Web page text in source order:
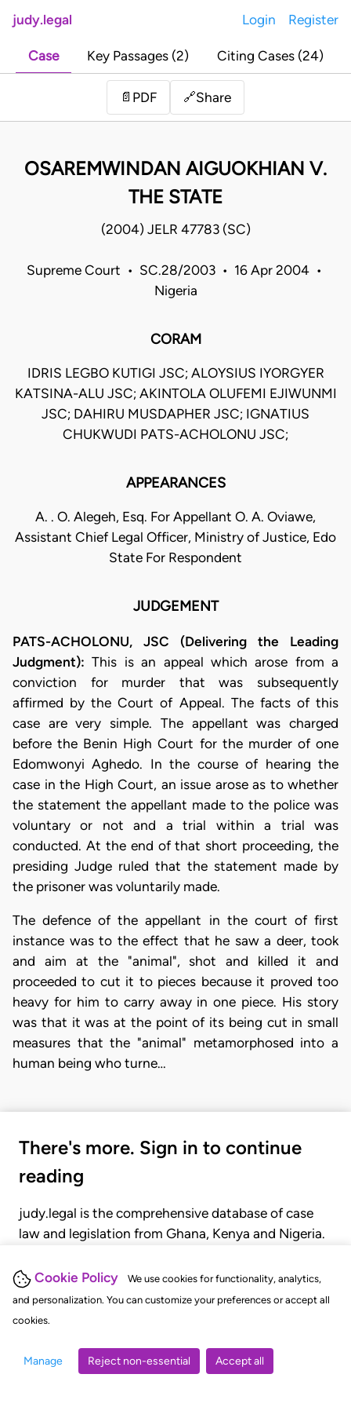
Cookie Policy
We use cookies for functionality, analytics,
and personalization. You can customize your preferences or accept all
cookies.
Manage Reject non-essential Accept all
judy.legal Login Register
Case Key Passages (2) Citing Cases (24)
📄 PDF 🔗Share
OSAREMWINDAN AIGUOKHIAN V.
THE STATE
(2004) JELR 47783 (SC)
Supreme Court • SC.28/2003 • 16 Apr 2004 •
Nigeria
CORAM
IDRIS LEGBO KUTIGI JSC; ALOYSIUS IYORGYER
KATSINA-ALU JSC; AKINTOLA OLUFEMI EJIWUNMI
JSC; DAHIRU MUSDAPHER JSC; IGNATIUS
CHUKWUDI PATS-ACHOLONU JSC;
APPEARANCES
A. . O. Alegeh, Esq. For Appellant O. A. Oviawe,
Assistant Chief Legal Officer, Ministry of Justice, Edo
State For Respondent
JUDGEMENT
PATS-ACHOLONU, JSC (Delivering the Leading
Judgment): This is an appeal which arose from a
conviction for murder that was subsequently
affirmed by the Court of Appeal. The facts of this
case are very simple. The appellant was charged
before the Benin High Court for the murder of one
Edomwonyi Aghedo. In the course of hearing the
case in the High Court, an issue arose as to whether
the statement the appellant made to the police was
voluntary or not and a trial within a trial was
conducted. At the end of that short proceeding, the
presiding Judge ruled that the statement made by
the prisoner was voluntarily made.
The defence of the appellant in the court of first
instance was to the effect that he saw a deer, took
and aim at the "animal", shot and killed it and
proceeded to cut it to pieces because it proved too
heavy for him to carry away in one piece. His story
was that it was at the point of its being cut in small
measures that the "animal" metamorphosed into a
human being who turne…
There's more. Sign in to continue
reading
judy.legal is the comprehensive database of case
law and legislation from Ghana, Kenya and Nigeria.
judgments, statutes, and rules of court.